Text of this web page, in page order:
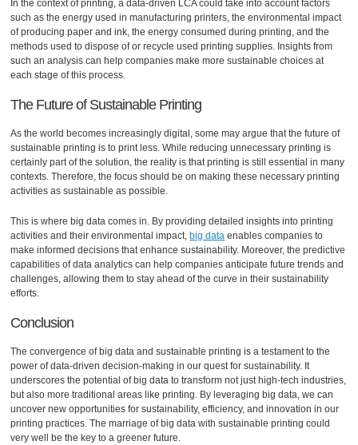
In the context of printing, a data-driven LCA could take into account factors
such as the energy used in manufacturing printers, the environmental impact
of producing paper and ink, the energy consumed during printing, and the
methods used to dispose of or recycle used printing supplies. Insights from
such an analysis can help companies make more sustainable choices at
each stage of this process.
The Future of Sustainable Printing
As the world becomes increasingly digital, some may argue that the future of
sustainable printing is to print less. While reducing unnecessary printing is
certainly part of the solution, the reality is that printing is still essential in many
contexts. Therefore, the focus should be on making these necessary printing
activities as sustainable as possible.
This is where big data comes in. By providing detailed insights into printing
activities and their environmental impact,big data enables companies to
make informed decisions that enhance sustainability. Moreover, the predictive
capabilities of data analytics can help companies anticipate future trends and
challenges, allowing them to stay ahead of the curve in their sustainability
efforts.
Conclusion
The convergence of big data and sustainable printing is a testament to the
power of data-driven decision-making in our quest for sustainability. It
underscores the potential of big data to transform not just high-tech industries,
but also more traditional areas like printing. By leveraging big data, we can
uncover new opportunities for sustainability, efficiency, and innovation in our
printing practices. The marriage of big data with sustainable printing could
very well be the key to a greener future.